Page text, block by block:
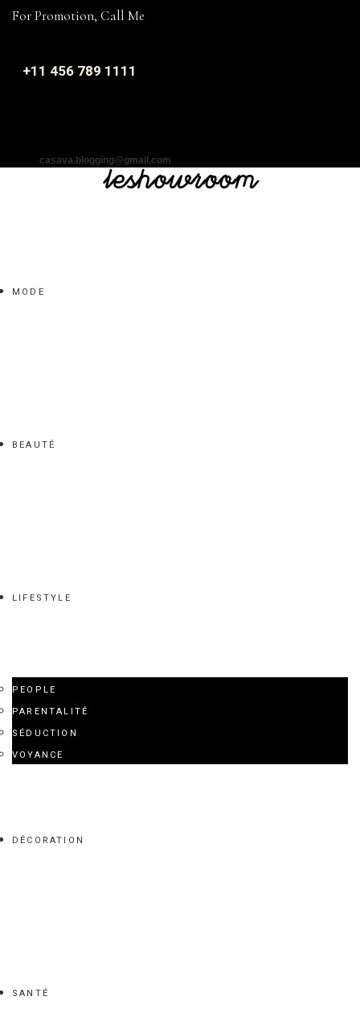
For Promotion, Call Me
+11 456 789 1111
casava.blogging@gmail.com
MODE
BEAUTÉ
LIFESTYLE
PEOPLE
PARENTALITÉ
SÉDUCTION
VOYANCE
DÉCORATION
SANTÉ